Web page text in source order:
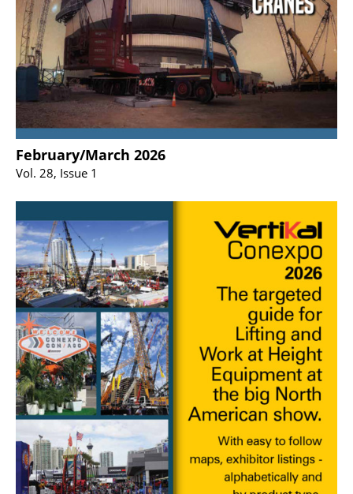
February/March 2026
Vol. 28, Issue 1